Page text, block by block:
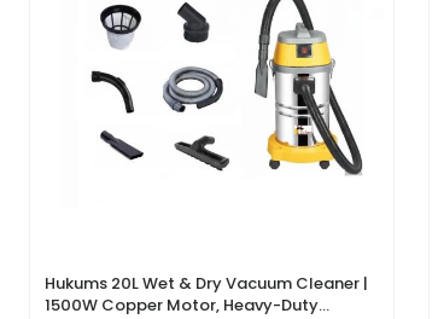
Hukums 20L Wet & Dry Vacuum Cleaner |
1500W Copper Motor, Heavy-Duty